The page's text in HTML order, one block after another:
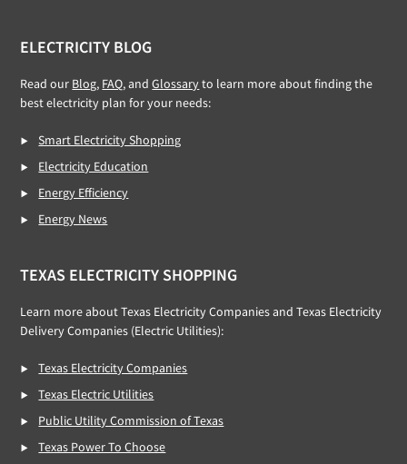
ELECTRICITY BLOG
Read our Blog, FAQ, andGlossaryto learn more about finding the
best electricity plan for your needs:
Smart Electricity Shopping
Electricity Education
Energy Efficiency
Energy News
TEXAS ELECTRICITY SHOPPING
Learn more about Texas Electricity Companies and Texas Electricity
Delivery Companies (Electric Utilities):
Texas Electricity Companies
Texas Electric Utilities
Public Utility Commission of Texas
Texas Power To Choose